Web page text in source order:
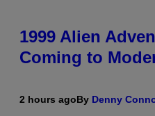
1999 Alien
Coming to
2 hours agoBy Denny